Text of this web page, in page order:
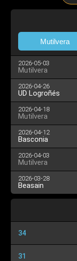
Mutilvera
2026-05-03
Mutilvera
2026-04-26
UD Logroñés
2026-04-18
Mutilvera
2026-04-12
Basconia
2026-04-03
Mutilvera
2026-03-28
Beasain
34
31